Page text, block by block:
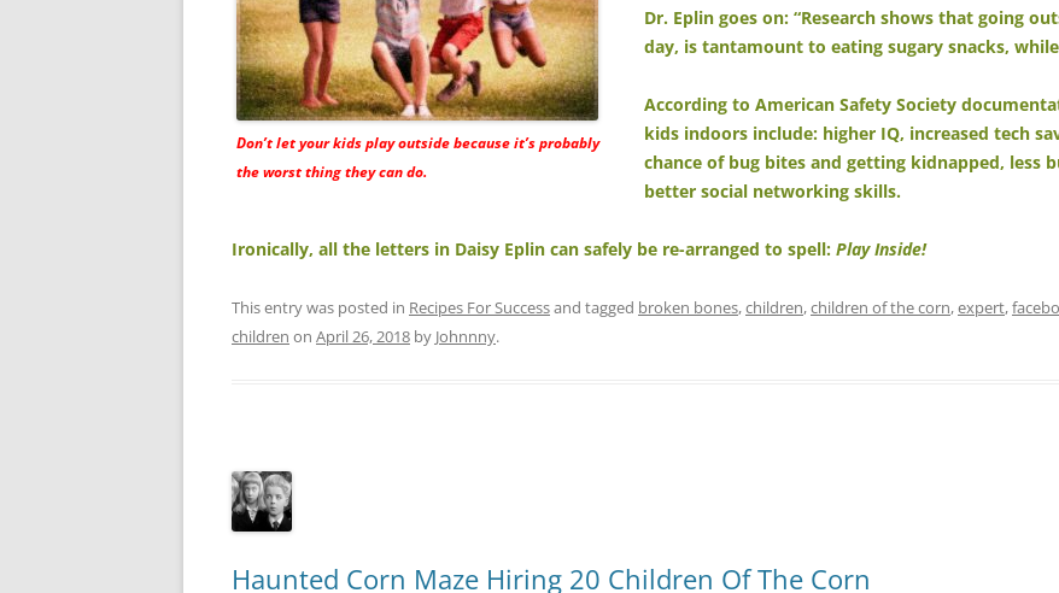
Don’t let your kids play outside because it’s probably
the worst thing they can do.
Dr. Eplin goes on: “Research shows that going
day, is tantamount to eating sugary snacks,
According to American Safety Society
kids indoors include: higher IQ, increased tech
chance of bug bites and getting kidnapped, less
better social networking skills.
Ironically, all the letters in Daisy Eplin can safely be re-arranged to spell: Play Inside!
This entry was posted in Recipes For Successand tagged broken bones,children,children of the corn,expert,
children on April 26, 2018 by Johnnny.
Haunted Corn Maze Hiring 20 Children Of The Corn